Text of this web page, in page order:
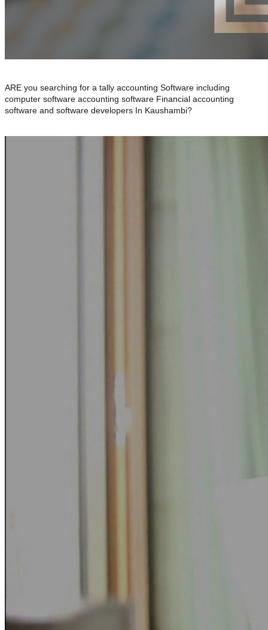
ARE you searching for a tally accounting Software including
computer software accounting software Financial accounting
software and software developers In Kaushambi?